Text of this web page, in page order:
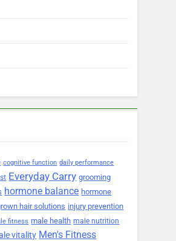
cognitive function daily performance
Everyday Carry grooming
hormone balance hormone
hair solutions injury prevention
fitness male health male nutrition
vitality Men's Fitness